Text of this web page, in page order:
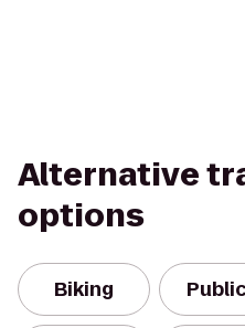
Alternative
options
Biking